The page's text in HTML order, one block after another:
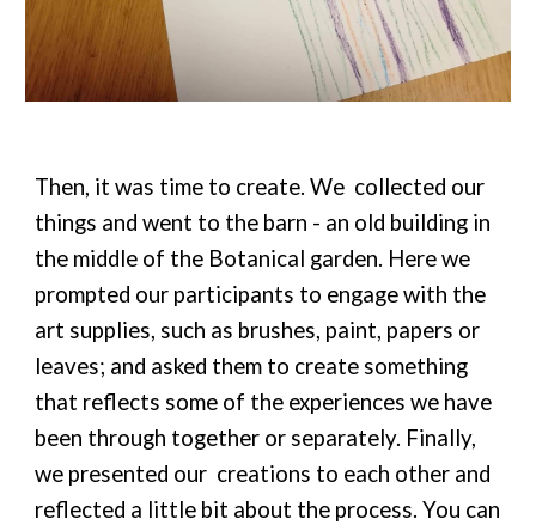
Then, it was time to create. We collected our
things and went to the barn - an old building in
the middle of the Botanical garden. Here we
prompted our participants to engage with the
art supplies, such as brushes, paint, papers or
leaves; and asked them to create something
that reflects some of the experiences we have
been through together or separately. Finally,
we presented our creations to each other and
reflected a little bit about the process. You can